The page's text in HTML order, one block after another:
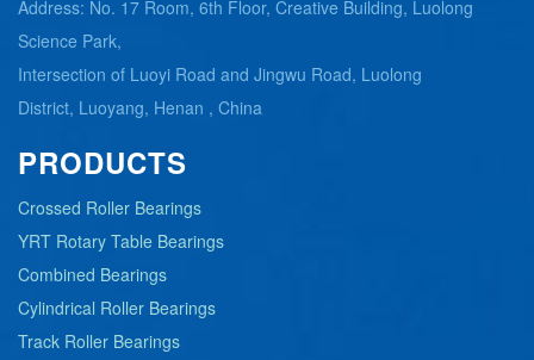
Address: No. 17 Room, 6th Floor, Creative Building, Luolong
Science Park,
Intersection of Luoyi Road and Jingwu Road, Luolong
District, Luoyang, Henan , China
PRODUCTS
Crossed Roller Bearings
YRT Rotary Table Bearings
Combined Bearings
Cylindrical Roller Bearings
Track Roller Bearings